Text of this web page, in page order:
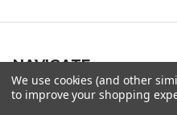
NAVIGATE
Info
We use cookies (and other
to improve your shopping